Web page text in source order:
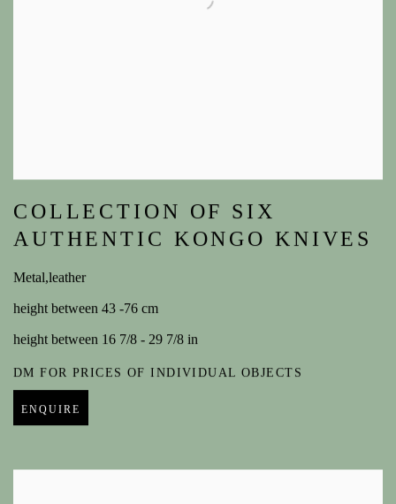
COLLECTION OF SIX
AUTHENTIC KONGO KNIVES
Metal,leather
height between 43 -76 cm
height between 16 7/8 - 29 7/8 in
DM FOR PRICES OF INDIVIDUAL OBJECTS
ENQUIRE